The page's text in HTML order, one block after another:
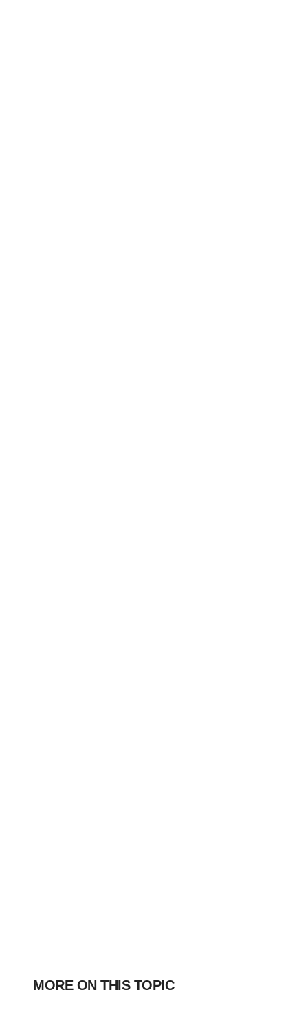
MORE ON THIS TOPIC